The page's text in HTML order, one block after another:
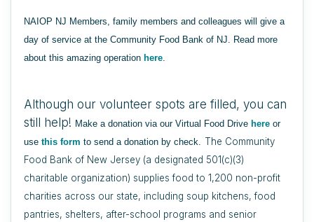
NAIOP NJ Members, family members and colleagues will give a
day of service at the Community Food Bank of NJ. Read more
about this amazing operation here.
Although our volunteer spots are filled, you can
still help! Make a donation via our Virtual Food Drive here or
use this form to send a donation by check. The Community
Food Bank of New Jersey (a designated 501(c)(3)
charitable organization) supplies food to 1,200 non-profit
charities across our state, including soup kitchens, food
pantries, shelters, after-school programs and senior